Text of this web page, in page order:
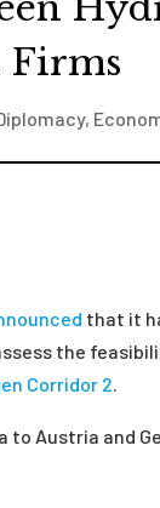
Firms
,
that it
the
Corridor 2
Austria and